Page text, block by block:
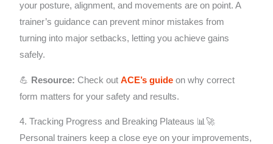
your posture, alignment, and movements are on point. A
trainer’s guidance can prevent minor mistakes from
turning into major setbacks, letting you achieve gains
safely.
💪 Resource: Check outACE’s guide on why correct
form matters for your safety and results.
4. Tracking Progress and Breaking Plateaus 📊🚀
Personal trainers keep a close eye on your improvements,